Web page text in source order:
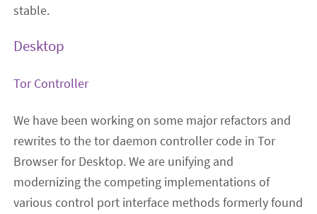
stable.
Desktop
Tor Controller
We have been working on some major refactors and
rewrites to the tor daemon controller code in Tor
Browser for Desktop. We are unifying and
modernizing the competing implementations of
various control port interface methods formerly found